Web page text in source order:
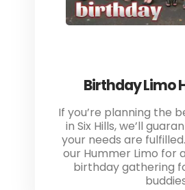
Birthday Limo
If you’re planning the
in Six Hills, we’ll
your needs are
our Hummer Limo for
birthday gathering